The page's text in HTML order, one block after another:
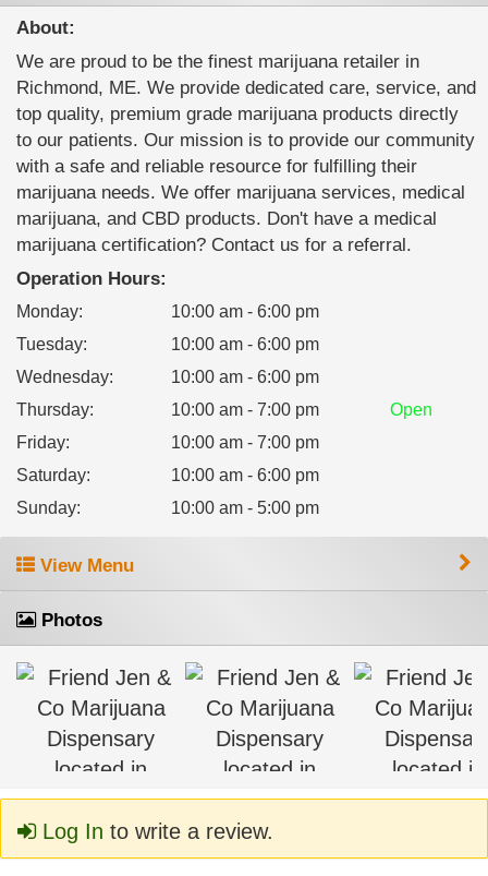
About:
We are proud to be the finest marijuana retailer in
Richmond, ME. We provide dedicated care, service, and
top quality, premium grade marijuana products directly
to our patients. Our mission is to provide our community
with a safe and reliable resource for fulfilling their
marijuana needs. We offer marijuana services, medical
marijuana, and CBD products. Don't have a medical
marijuana certification? Contact us for a referral.
Operation Hours:
Monday:
10:00 am - 6:00 pm
Tuesday:
10:00 am - 6:00 pm
Wednesday:
10:00 am - 6:00 pm
Thursday: 10:00 am - 7:00 pm
Open
Friday:
10:00 am - 7:00 pm
Saturday:
10:00 am - 6:00 pm
Sunday: 10:00 am - 5:00 pm
View Menu
Photos
Log In to write a review.